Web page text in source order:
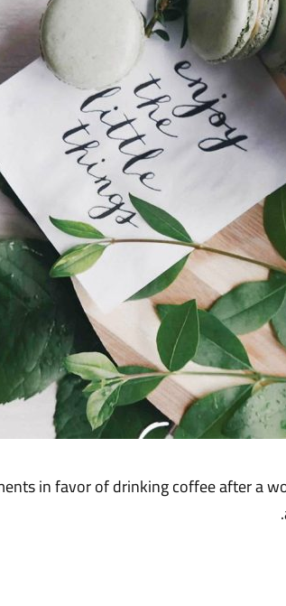
in favor of drinking coffee after a